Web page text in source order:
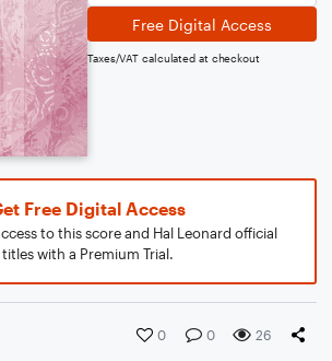
Free Digital Access
Taxes/VAT calculated at checkout
Free Digital Access
to this score and Hal Leonard official
titles with a Premium Trial.
0 0 26